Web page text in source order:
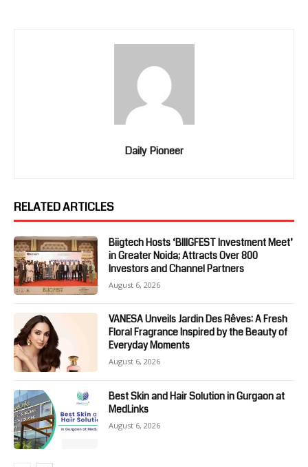
Daily Pioneer
RELATED ARTICLES
Biigtech Hosts ‘BIIIGFEST Investment Meet’
in Greater Noida; Attracts Over 800
Investors and Channel Partners
August 6, 2026
VANESA Unveils Jardin Des Rêves: A Fresh
Floral Fragrance Inspired by the Beauty of
Everyday Moments
August 6, 2026
Best Skin and Hair Solution in Gurgaon at
MedLinks
August 6, 2026